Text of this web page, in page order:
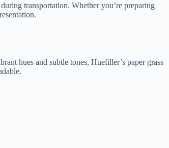
transportation. Whether you’re preparing
hues and subtle tones, Huefiller’s paper grass